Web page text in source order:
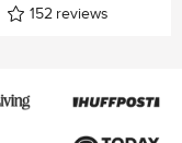
152 reviews